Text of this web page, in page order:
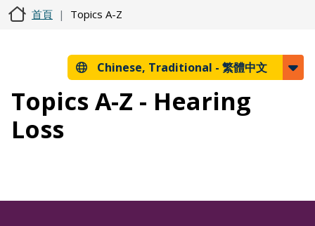
首頁 Topics A-Z
Chinese, Traditional - 繁體中文
Topics A-Z - Hearing
Loss